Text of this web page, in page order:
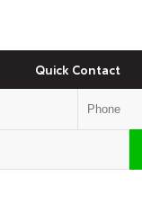
Quick Contact